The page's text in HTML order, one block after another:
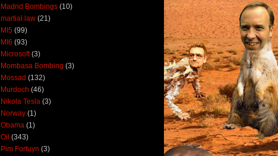
Madrid Bombings (10)
martial law (21)
MI5 (99)
MI6 (93)
Microsoft (3)
Mombasa Bombing (3)
Mossad (132)
Murdoch (46)
Nikola Tesla (3)
Norway (1)
Obama (1)
Oil (343)
Pim Fortuyn (3)